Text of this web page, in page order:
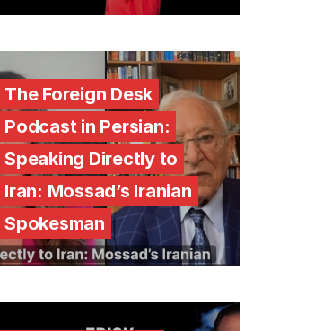
The Foreign Desk
Podcast in Persian:
Speaking Directly to
Iran: Mossad’s Iranian
Spokesman